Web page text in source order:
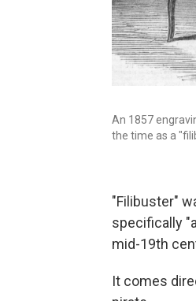
An 1857
the time as a
"Filibuster"
specifically
mid-19th
It comes